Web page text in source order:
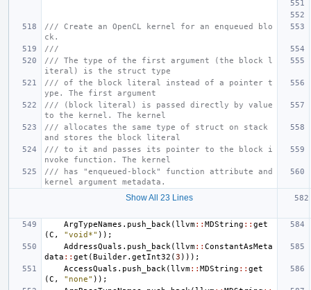
/// Create an OpenCL kernel for an enqueued blo
ck.
///
/// The type of the first argument (the block l
iteral) is the struct type
/// of the block literal instead of a pointer t
ype. The first argument
/// (block literal) is passed directly by value
to the kernel. The kernel
/// allocates the same type of struct on stack
and stores the block literal
/// to it and passes its pointer to the block i
nvoke function. The kernel
/// has "enqueued-block" function attribute and
kernel argument metadata.
Show All 23 Lines
ArgTypeNames . push_back (llvm:: MDString :: get
(C , "void*" ));
AddressQuals . push_back (llvm:: ConstantAsMeta
data :: get (Builder. getInt32 (3 )));
AccessQuals . push_back (llvm:: MDString :: get
(C , "none" ));